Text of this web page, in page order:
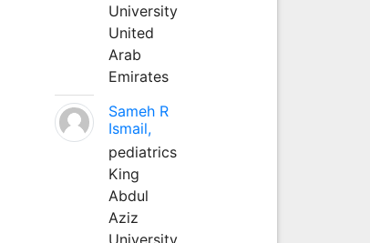
University
United
Arab
Emirates
Sameh R
Ismail,
pediatrics
King
Abdul
Aziz
University